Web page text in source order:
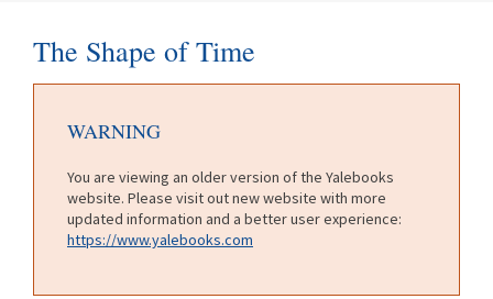
The Shape of Time
WARNING
You are viewing an older version of the Yalebooks
website. Please visit out new website with more
updated information and a better user experience:
https://www.yalebooks.com